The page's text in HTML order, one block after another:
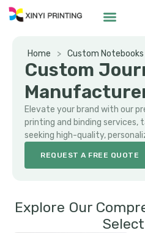
Home > Custom Notebooks
Custom
Elevate your brand with our
printing and binding services,
seeking high-quality,
REQUEST A FREE QUOTE
Explore Our